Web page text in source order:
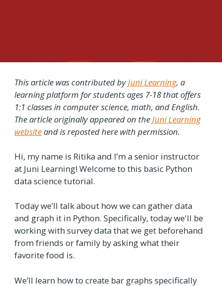
This article was contributed byJuni Learning, a
learning platform for students ages 7-18 that offers
1:1 classes in computer science, math, and English.
The article originally appeared on theJuni Learning
websiteand is reposted here with permission.
Hi, my name is Ritika and I’m a senior instructor
at Juni Learning! Welcome to this basic Python
data science tutorial.
Today we’ll talk about how we can gather data
and graph it in Python. Specifically, today we'll be
working with survey data that we get beforehand
from friends or family by asking what their
favorite food is.
We’ll learn how to create bar graphs specifically